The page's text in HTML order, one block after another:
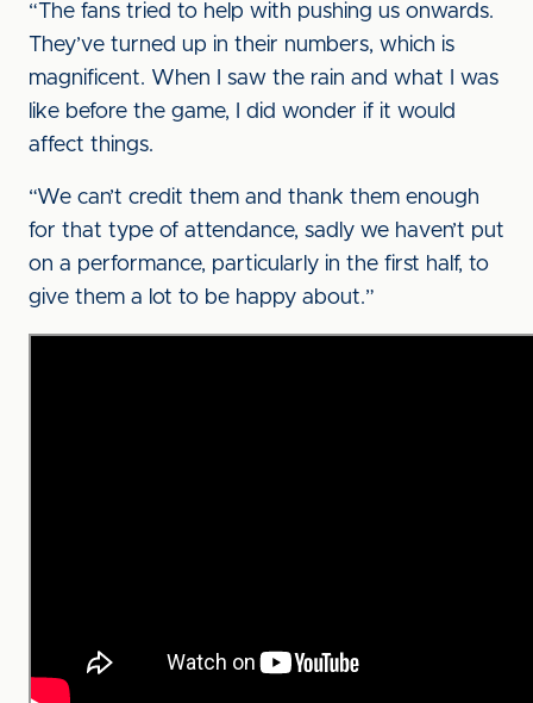
“The fans tried to help with pushing us onwards.
They’ve turned up in their numbers, which is
magnificent. When I saw the rain and what I was
like before the game, I did wonder if it would
affect things.
“We can’t credit them and thank them enough
for that type of attendance, sadly we haven’t put
on a performance, particularly in the first half, to
give them a lot to be happy about.”